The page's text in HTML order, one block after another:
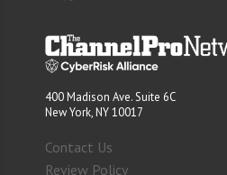
400 Madison Ave. Suite 6C
New York, NY 10017
Contact Us
Review Policy